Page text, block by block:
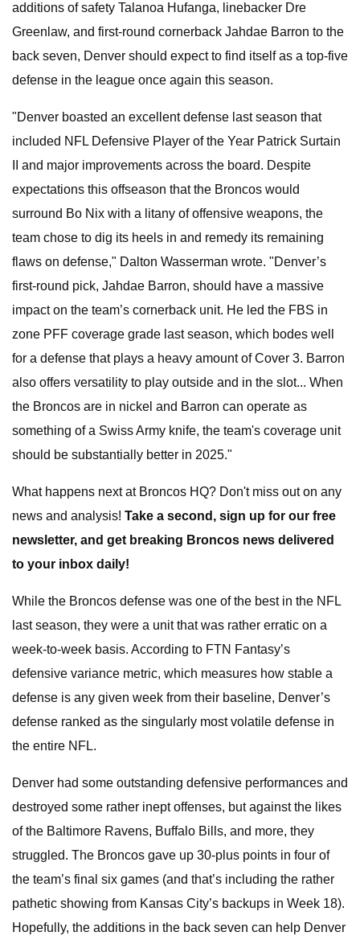
additions of safety Talanoa Hufanga, linebacker Dre
Greenlaw, and first-round cornerback Jahdae Barron to the
back seven, Denver should expect to find itself as a top-five
defense in the league once again this season.
"Denver boasted an excellent defense last season that
included NFL Defensive Player of the Year Patrick Surtain
II and major improvements across the board. Despite
expectations this offseason that the Broncos would
surround Bo Nix with a litany of offensive weapons, the
team chose to dig its heels in and remedy its remaining
flaws on defense," Dalton Wasserman wrote. "Denver’s
first-round pick, Jahdae Barron, should have a massive
impact on the team’s cornerback unit. He led the FBS in
zone PFF coverage grade last season, which bodes well
for a defense that plays a heavy amount of Cover 3. Barron
also offers versatility to play outside and in the slot... When
the Broncos are in nickel and Barron can operate as
something of a Swiss Army knife, the team's coverage unit
should be substantially better in 2025."
What happens next at Broncos HQ? Don't miss out on any
news and analysis! Take a second, sign up for our free
newsletter, and get breaking Broncos news delivered
to your inbox daily!
While the Broncos defense was one of the best in the NFL
last season, they were a unit that was rather erratic on a
week-to-week basis. According to FTN Fantasy’s
defensive variance metric, which measures how stable a
defense is any given week from their baseline, Denver’s
defense ranked as the singularly most volatile defense in
the entire NFL.
Denver had some outstanding defensive performances and
destroyed some rather inept offenses, but against the likes
of the Baltimore Ravens, Buffalo Bills, and more, they
struggled. The Broncos gave up 30-plus points in four of
the team’s final six games (and that’s including the rather
pathetic showing from Kansas City’s backups in Week 18).
Hopefully, the additions in the back seven can help Denver